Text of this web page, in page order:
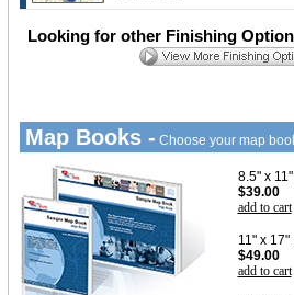
Looking for other Finishing
Map Books - Choose your map
8.5" x
$39.00
add to cart
11" x
$49.00
add to cart